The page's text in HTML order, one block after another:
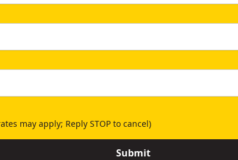
may apply; Reply STOP to cancel)
Submit